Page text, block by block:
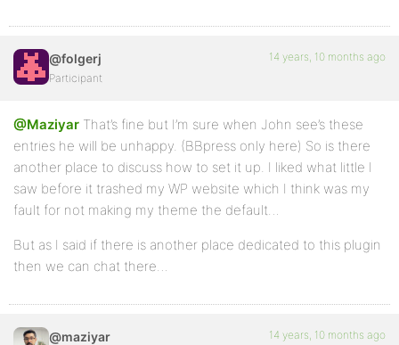
@folgerj
Participant
14 years, 10 months ago
@Maziyar That’s fine but I’m sure when John see’s these
entries he will be unhappy. (BBpress only here) So is there
another place to discuss how to set it up. I liked what little I
saw before it trashed my WP website which I think was my
fault for not making my theme the default…
But as I said if there is another place dedicated to this plugin
then we can chat there…
@maziyar 14 years, 10 months ago